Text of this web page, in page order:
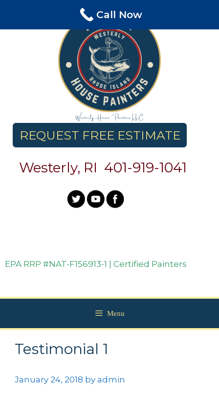
content
REQUEST FREE ESTIMATE
Westerly, RI 401-919-1041
EPA RRP #NAT-F156913-1 | Certified Painters
Menu
Testimonial 1
January 24, 2018 by admin
Call Now